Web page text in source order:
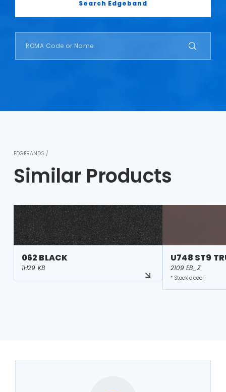
Search Edgeband
EDGEBANDS /
Similar Products
062 BLACK
1H29 KB
U748 ST9
2109 EB_Z
* Stock decor